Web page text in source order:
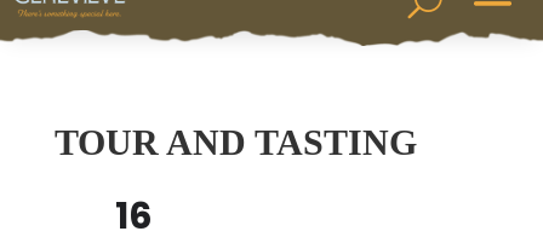
TOUR AND TASTING
16